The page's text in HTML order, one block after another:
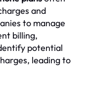
and
to manage
billing,
potential
leading to